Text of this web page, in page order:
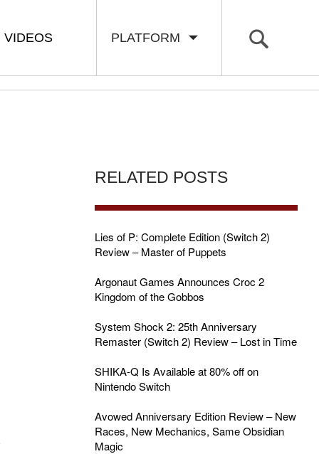
PLATFORM
VIDEOS
RELATED POSTS
Lies of P: Complete Edition (Switch 2)
Review – Master of Puppets
Argonaut Games Announces Croc 2
Kingdom of the Gobbos
System Shock 2: 25th Anniversary
Remaster (Switch 2) Review – Lost in Time
SHIKA-Q Is Available at 80% off on
Nintendo Switch
Avowed Anniversary Edition Review – New
Races, New Mechanics, Same Obsidian
Magic